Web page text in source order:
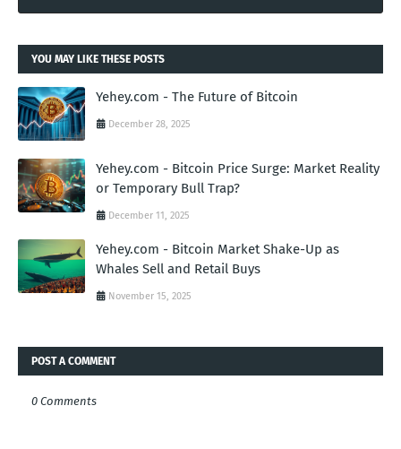
YOU MAY LIKE THESE POSTS
Yehey.com - The Future of Bitcoin
December 28, 2025
Yehey.com - Bitcoin Price Surge: Market Reality
or Temporary Bull Trap?
December 11, 2025
Yehey.com - Bitcoin Market Shake-Up as
Whales Sell and Retail Buys
November 15, 2025
POST A COMMENT
0 Comments